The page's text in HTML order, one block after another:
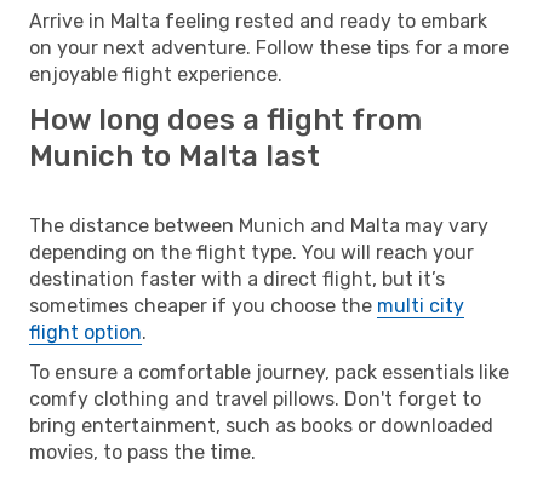
Arrive in Malta feeling rested and ready to embark
on your next adventure. Follow these tips for a more
enjoyable flight experience.
How long does a flight from
Munich to Malta last
The distance between Munich and Malta may vary
depending on the flight type. You will reach your
destination faster with a direct flight, but it’s
sometimes cheaper if you choose the multi city
flight option.
To ensure a comfortable journey, pack essentials like
comfy clothing and travel pillows. Don't forget to
bring entertainment, such as books or downloaded
movies, to pass the time.